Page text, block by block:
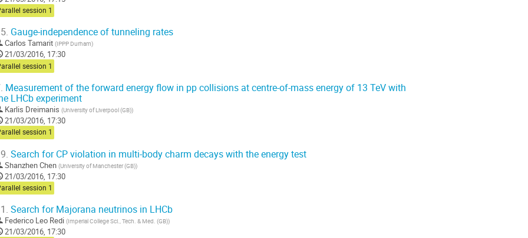
session 1
Gauge-independence of tunneling rates
Carlos Tamarit (IPPP Durham)
21/03/2016, 17:30
session 1
Measurement of the forward energy flow in pp collisions at centre-of-mass energy of 13 TeV with
LHCb experiment
Karlis Dreimanis (University of Liverpool (GB))
21/03/2016, 17:30
session 1
Search for CP violation in multi-body charm decays with the energy test
Shanzhen Chen (University of Manchester (GB))
21/03/2016, 17:30
session 1
Search for Majorana neutrinos in LHCb
Federico Leo Redi (Imperial College Sci., Tech. & Med. (GB))
21/03/2016, 17:30